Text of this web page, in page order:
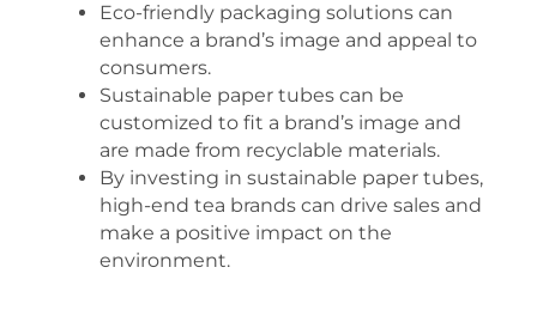
Eco-friendly packaging solutions can
enhance a brand’s image and appeal to
consumers.
Sustainable paper tubes can be
customized to fit a brand’s image and
are made from recyclable materials.
By investing in sustainable paper tubes,
high-end tea brands can drive sales and
make a positive impact on the
environment.